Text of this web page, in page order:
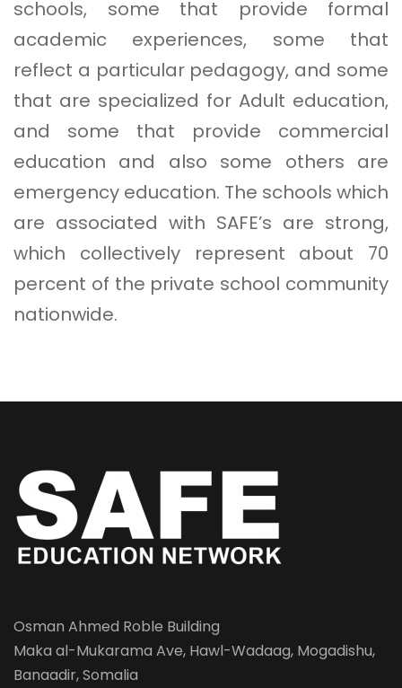
schools, some that provide formal
academic experiences, some that
reflect a particular pedagogy, and some
that are specialized for Adult education,
and some that provide commercial
education and also some others are
emergency education. The schools which
are associated with SAFE’s are strong,
which collectively represent about 70
percent of the private school community
nationwide.
Osman Ahmed Roble Building
Maka al-Mukarama Ave, Hawl-Wadaag, Mogadishu,
Banaadir, Somalia